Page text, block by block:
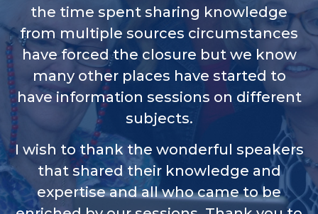
the time spent sharing knowledge
from multiple sources circumstances
have forced the closure but we know
many other places have started to
have information sessions on different
subjects.
I wish to thank the wonderful speakers
that shared their knowledge and
expertise and all who came to be